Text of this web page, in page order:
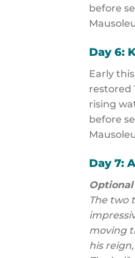
before
Day 6:
Early
restored
rising
before
Day 7:
The two
moving
his